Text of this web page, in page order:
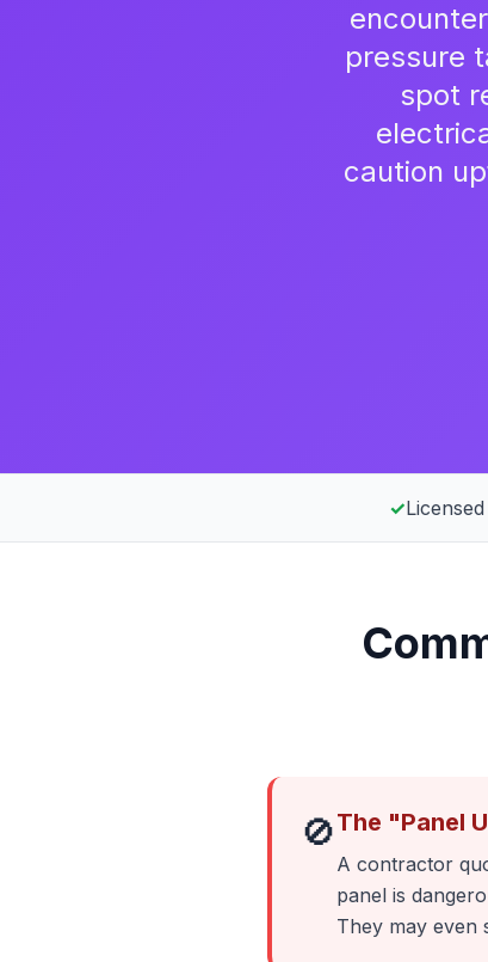
pressure
spot
caution
✓
🚫The "Panel
A contractor
panel is
They may even